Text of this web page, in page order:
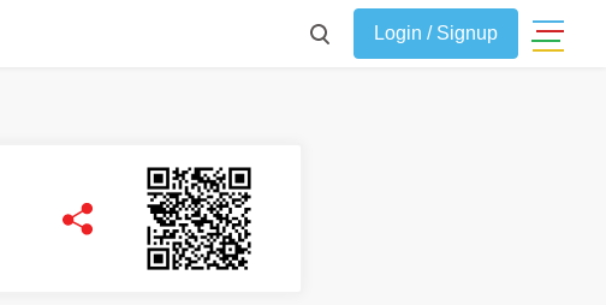
Login / Signup